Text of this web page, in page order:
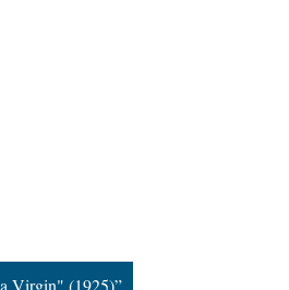
Virgin" (1925)”